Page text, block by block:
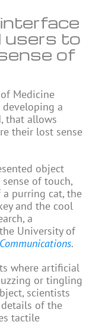
users to
of
Medicine
a
that allows
their lost sense
object
of touch,
purring cat, the
and the cool
a
University of
.
where artificial
or tingling
scientists
of the
tactile